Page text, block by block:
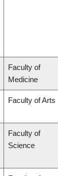
Faculty of
Medicine
Faculty of Arts
Faculty of
Science